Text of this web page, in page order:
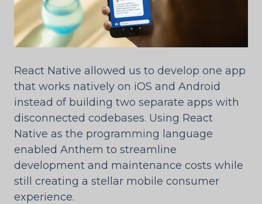
React Native allowed us to develop one app
that works natively on iOS and Android
instead of building two separate apps with
disconnected codebases. Using React
Native as the programming language
enabled Anthem to streamline
development and maintenance costs while
still creating a stellar mobile consumer
experience.